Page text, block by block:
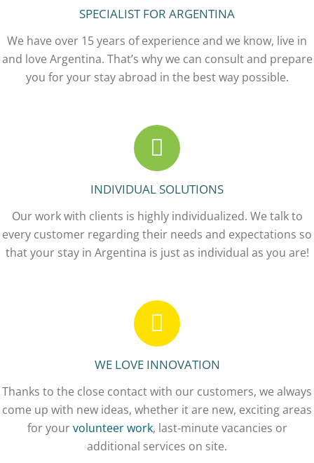
SPECIALIST FOR ARGENTINA
We have over 15 years of experience and we know, live in
and love Argentina. That’s why we can consult and prepare
you for your stay abroad in the best way possible.
INDIVIDUAL SOLUTIONS
Our work with clients is highly individualized. We talk to
every customer regarding their needs and expectations so
that your stay in Argentina is just as individual as you are!
WE LOVE INNOVATION
Thanks to the close contact with our customers, we always
come up with new ideas, whether it are new, exciting areas
for yourvolunteer work, last-minute vacancies or
additional services on site.